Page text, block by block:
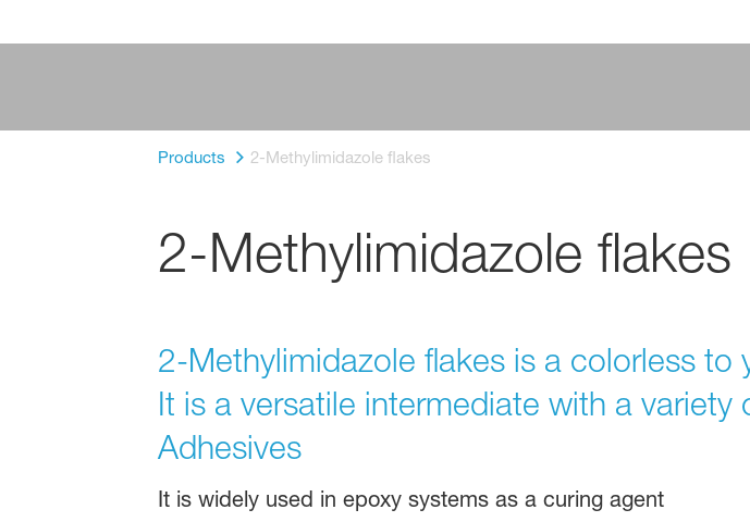
Products 2-Methylimidazole flakes
2-Methylimidazole flakes
2-Methylimidazole flakes is a colorless
It is a versatile intermediate with a variety
Adhesives
It is widely used in epoxy systems as a curing agent